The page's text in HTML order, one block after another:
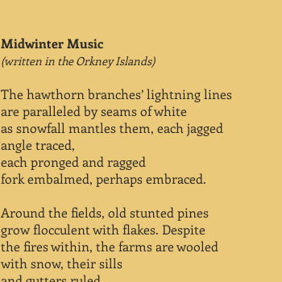
Midwinter Music
(written in the Orkney Islands)
The hawthorn branches’ lightning lines
are paralleled by seams of white
as snowfall mantles them, each jagged
angle traced,
each pronged and ragged
fork embalmed, perhaps embraced.
Around the fields, old stunted pines
grow flocculent with flakes. Despite
the fires within, the farms are wooled
with snow, their sills